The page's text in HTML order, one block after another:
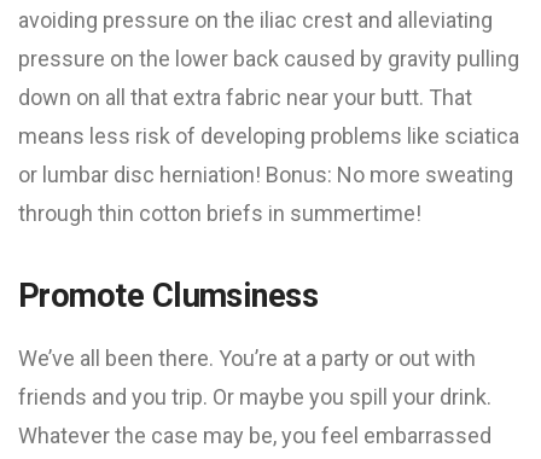
avoiding pressure on the iliac crest and alleviating
pressure on the lower back caused by gravity pulling
down on all that extra fabric near your butt. That
means less risk of developing problems like sciatica
or lumbar disc herniation! Bonus: No more sweating
through thin cotton briefs in summertime!
Promote Clumsiness
We’ve all been there. You’re at a party or out with
friends and you trip. Or maybe you spill your drink.
Whatever the case may be, you feel embarrassed